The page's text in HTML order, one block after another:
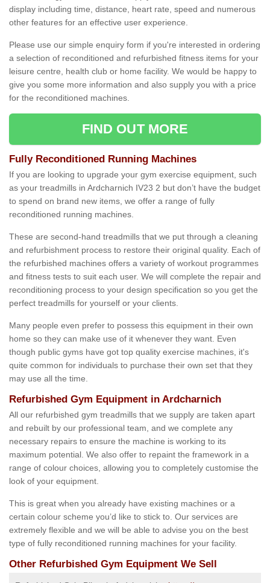
display including time, distance, heart rate, speed and numerous
other features for an effective user experience.
Please use our simple enquiry form if you're interested in ordering
a selection of reconditioned and refurbished fitness items for your
leisure centre, health club or home facility. We would be happy to
give you some more information and also supply you with a price
for the reconditioned machines.
FIND OUT MORE
Fully Reconditioned Running Machines
If you are looking to upgrade your gym exercise equipment, such
as your treadmills in Ardcharnich IV23 2 but don’t have the budget
to spend on brand new items, we offer a range of fully
reconditioned running machines.
These are second-hand treadmills that we put through a cleaning
and refurbishment process to restore their original quality. Each of
the refurbished machines offers a variety of workout programmes
and fitness tests to suit each user. We will complete the repair and
reconditioning process to your design specification so you get the
perfect treadmills for yourself or your clients.
Many people even prefer to possess this equipment in their own
home so they can make use of it whenever they want. Even
though public gyms have got top quality exercise machines, it's
quite common for individuals to purchase their own set that they
may use all the time.
Refurbished Gym Equipment in Ardcharnich
All our refurbished gym treadmills that we supply are taken apart
and rebuilt by our professional team, and we complete any
necessary repairs to ensure the machine is working to its
maximum potential. We also offer to repaint the framework in a
range of colour choices, allowing you to completely customise the
look of your equipment.
This is great when you already have existing machines or a
certain colour scheme you’d like to stick to. Our services are
extremely flexible and we will be able to advise you on the best
type of fully reconditioned running machines for your facility.
Other Refurbished Gym Equipment We Sell